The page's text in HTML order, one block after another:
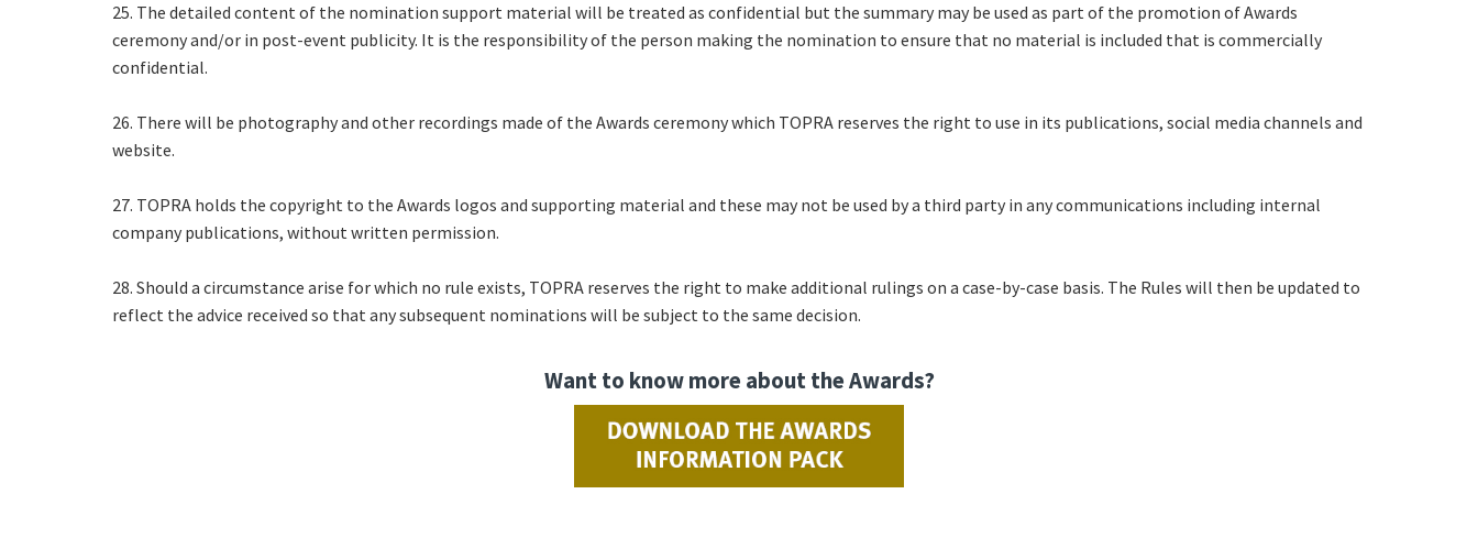
25. The detailed content of the nomination support material will be treated as confidential but the summary may be used as part of the promotion of Awards
ceremony and/or in post-event publicity. It is the responsibility of the person making the nomination to ensure that no material is included that is commercially
confidential.
26. There will be photography and other recordings made of the Awards ceremony which TOPRA reserves the right to use in its publications, social media channels and
website.
27. TOPRA holds the copyright to the Awards logos and supporting material and these may not be used by a third party in any communications including internal
company publications, without written permission.
28. Should a circumstance arise for which no rule exists, TOPRA reserves the right to make additional rulings on a case-by-case basis. The Rules will then be updated to
reflect the advice received so that any subsequent nominations will be subject to the same decision.
Want to know more about the Awards?